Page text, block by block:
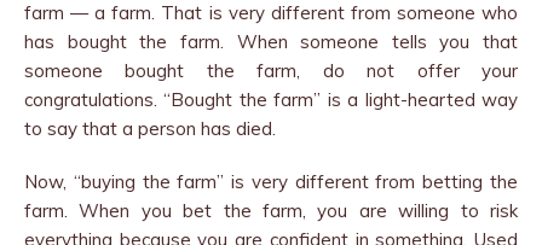
farm — a farm. That is very different from someone who
has bought the farm. When someone tells you that
someone bought the farm, do not offer your
congratulations. “Bought the farm” is a light-hearted way
to say that a person has died.
Now, “buying the farm” is very different from betting the
farm. When you bet the farm, you are willing to risk
everything because you are confident in something. Used